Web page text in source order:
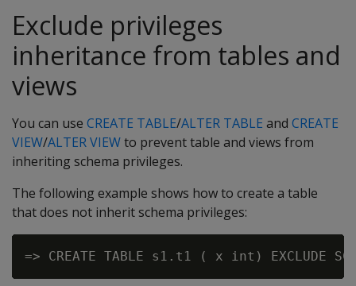
Exclude privileges
inheritance from tables and
views
You can use CREATE TABLE/ALTER TABLE and CREATE
VIEW/ALTER VIEWto prevent table and views from
inheriting schema privileges.
The following example shows how to create a table
that does not inherit schema privileges: